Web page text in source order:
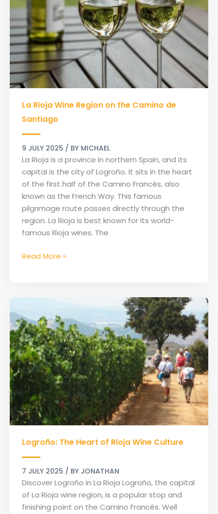
La Rioja Wine Region on the Camino de
Santiago
9 JULY 2025 / BY MICHAEL
La Rioja is a province in northern Spain, and its
capital is the city of Logroño. It sits in the heart
of the first half of the Camino Francés, also
known as the French Way. This famous
pilgrimage route passes directly through the
region. La Rioja is best known for its world-
famous Rioja wines. The
Rioja
Wine
Camino
de
Santiago
Read More »
Logroño: The Heart of Rioja Wine Culture
7 JULY 2025 / BY JONATHAN
Discover Logroño in La Rioja Logroño, the capital
of La Rioja wine region, is a popular stop and
finishing point on the Camino Francés. Well
The
Heart
of
Rioja
Wine
Culture